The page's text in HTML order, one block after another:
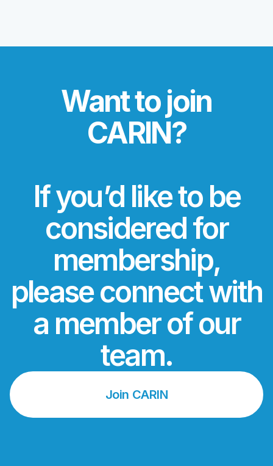
Want to join
CARIN?
If you’d like to be
considered for
membership,
please connect with
a member of our
team.
Join CARIN